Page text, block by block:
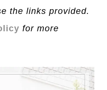
the links provided.
for more